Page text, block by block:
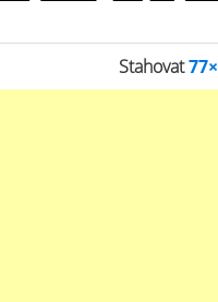
Stahovat77×